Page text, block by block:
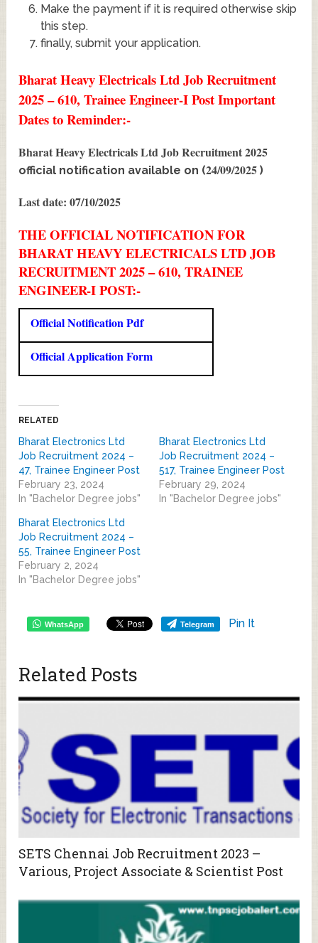
Make the payment if it is required otherwise skip
this step.
finally, submit your application.
Bharat Heavy Electricals Ltd Job Recruitment
2025 – 610, Trainee Engineer-I Post Important
Dates to Reminder:-
Bharat Heavy Electricals Ltd Job Recruitment 2025
official notification available on (24/09/2025)
Last date: 07/10/2025
THE OFFICIAL NOTIFICATION FOR
BHARAT HEAVY ELECTRICALS LTD JOB
RECRUITMENT 2025 – 610, TRAINEE
ENGINEER-I POST:-
Official Notification Pdf
Official Application Form
RELATED
Bharat Electronics Ltd
Job Recruitment 2024 –
47, Trainee Engineer Post
February 23, 2024
In "Bachelor Degree jobs"
Bharat Electronics Ltd
Job Recruitment 2024 –
517, Trainee Engineer Post
February 29, 2024
In "Bachelor Degree jobs"
Bharat Electronics Ltd
Job Recruitment 2024 –
55, Trainee Engineer Post
February 2, 2024
In "Bachelor Degree jobs"
WhatsApp Telegram Pin It
Related Posts
SETS Chennai Job Recruitment 2023 –
Various, Project Associate & Scientist Post